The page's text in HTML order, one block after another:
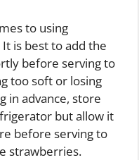
to using
is best to add the
before serving to
too soft or losing
in advance, store
but allow it
before serving to
strawberries.